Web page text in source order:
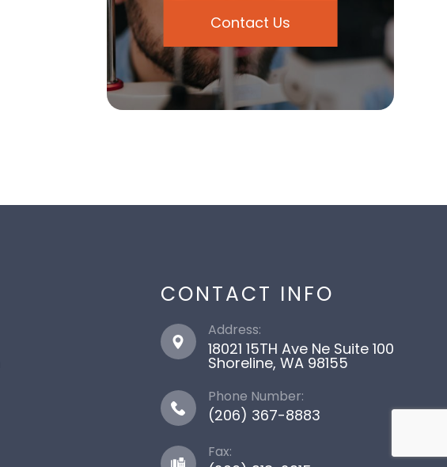
Contact Us
CONTACT INFO
Address:
18021 15TH Ave Ne Suite 100
​​​​​​​Shoreline, WA 98155
Phone Number:
(206) 367-8883
Fax: